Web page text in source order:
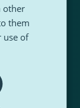
other
them
use of